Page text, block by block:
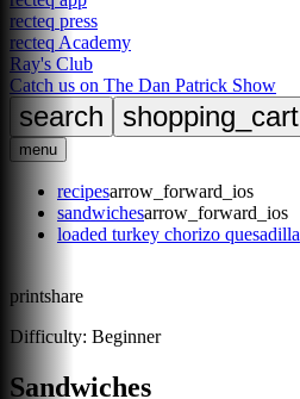
recteq press
recteq Academy
Ray's Club
Catch us on The Dan Patrick Show
search shopping_cart
menu
recipesarrow_forward_ios
sandwichesarrow_forward_ios
loaded turkey chorizo quesadilla
printshare
Difficulty: Beginner
Sandwiches